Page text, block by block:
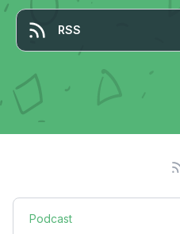
RSS
Podcast